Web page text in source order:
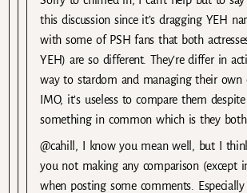
this discussion since it’s dragging YEH
with some of PSH fans that both
YEH) are so different. They’re differ in
way to stardom and managing their own
IMO, it’s useless to compare them
something in common which is they both
@cahill, I know you mean well, but I
you not making any comparison (except
when posting some comments.